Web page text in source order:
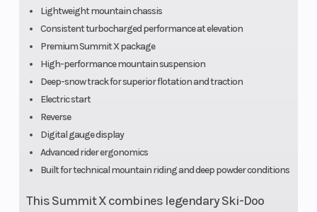
Lightweight mountain chassis
Consistent turbocharged performance at elevation
Premium Summit X package
High-performance mountain suspension
Deep-snow track for superior flotation and traction
Electric start
Reverse
Digital gauge display
Advanced rider ergonomics
Built for technical mountain riding and deep powder conditions
This Summit X combines legendary Ski-Doo
Rear Shocks HPG™ Plus
Seating
compact
and